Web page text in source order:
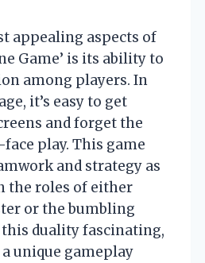
appealing aspects of
Game’ is its ability to
among players. In
it’s easy to get
and forget the
play. This game
and strategy as
the roles of either
or the bumbling
duality fascinating,
unique gameplay